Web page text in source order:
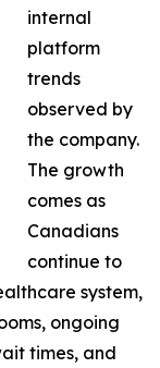
internal
platform
trends
observed by
the company.
The growth
comes as
Canadians
continue to
system,
ongoing
times, and